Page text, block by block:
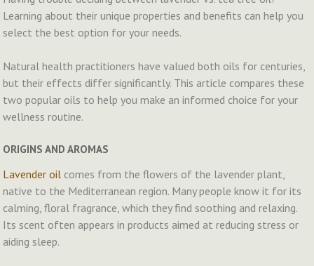
Learning about their unique properties and benefits can help you
select the best option for your needs.
Natural health practitioners have valued both oils for centuries,
but their effects differ significantly. This article compares these
two popular oils to help you make an informed choice for your
wellness routine.
ORIGINS AND AROMAS
Lavender oil comes from the flowers of the lavender plant,
native to the Mediterranean region. Many people know it for its
calming, floral fragrance, which they find soothing and relaxing.
Its scent often appears in products aimed at reducing stress or
aiding sleep.